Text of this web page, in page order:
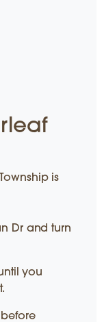
is
Dr and turn
you
before